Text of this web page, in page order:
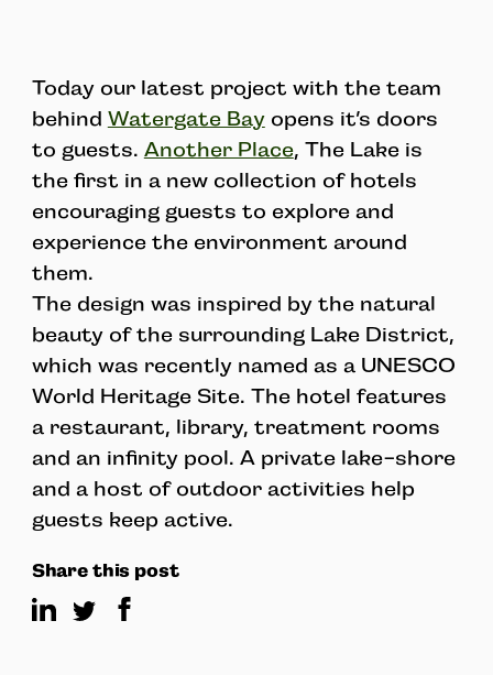
Today our latest project with the team
behind Watergate Bayopens it’s doors
to guests. Another Place, The Lake is
the first in a new collection of hotels
encouraging guests to explore and
experience the environment around
them.
The design was inspired by the natural
beauty of the surrounding Lake District,
which was recently named as a UNESCO
World Heritage Site. The hotel features
a restaurant, library, treatment rooms
and an infinity pool. A private lake-shore
and a host of outdoor activities help
guests keep active.
Share this post